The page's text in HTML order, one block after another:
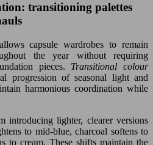
transitioning palettes
capsule wardrobes to remain
the year without requiring
pieces. Transitional colour
progression of seasonal light and
harmonious coordination while
introducing lighter, clearer versions
to mid-blue, charcoal softens to
to cream. These shifts maintain the